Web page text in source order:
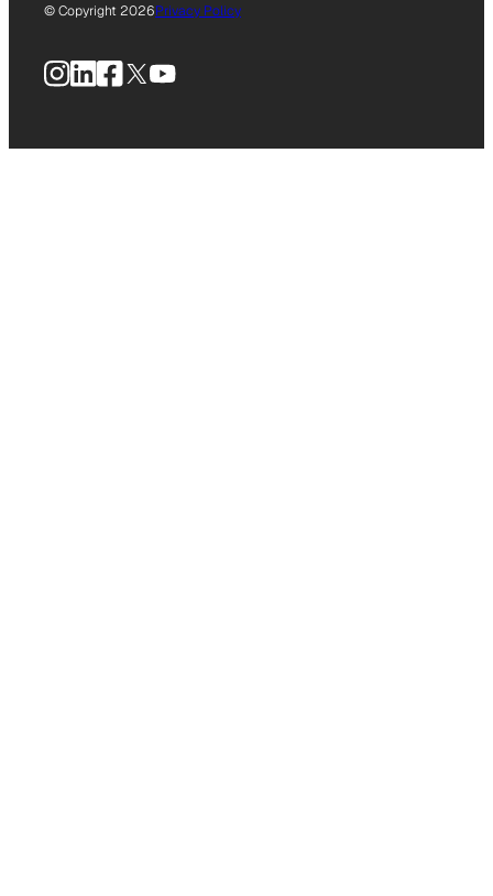
© Copyright 2026Privacy Policy
Instagram
LinkedIn
Facebook
X YouTube